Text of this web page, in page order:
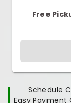
Free
Schedule
Easy